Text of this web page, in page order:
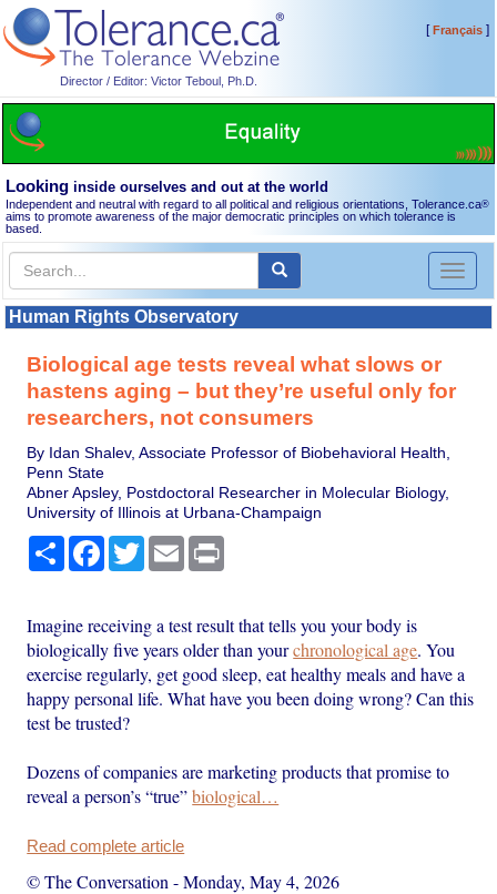
Director / Editor: Victor Teboul, Ph.D.
[Français]
Looking inside ourselves and out at the world
Independent and neutral with regard to all political and religious orientations, Tolerance.ca®
aims to promote awareness of the major democratic principles on which tolerance is
based.
Toggle
Human Rights Observatory
Biological age tests reveal what slows or
hastens aging – but they’re useful only for
researchers, not consumers
By Idan Shalev, Associate Professor of Biobehavioral Health,
Penn State
Abner Apsley, Postdoctoral Researcher in Molecular Biology,
University of Illinois at Urbana-Champaign
Share Facebook
TwitterEmail
Imagine receiving a test result that tells you your body is
biologically five years older than yourchronological age. You
exercise regularly, get good sleep, eat healthy meals and have a
happy personal life. What have you been doing wrong? Can this
test be trusted?
Dozens of companies are marketing products that promise to
reveal a person’s “true”biological…
Read complete article
© The Conversation -Monday, May 4, 2026